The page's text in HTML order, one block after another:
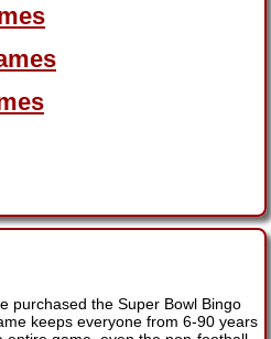
purchased the Super Bowl Bingo
keeps everyone from 6-90 years